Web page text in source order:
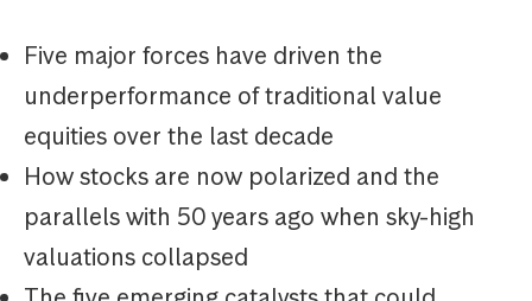
Five major forces have driven the
underperformance of traditional value
equities over the last decade
How stocks are now polarized and the
parallels with 50 years ago when sky-high
valuations collapsed